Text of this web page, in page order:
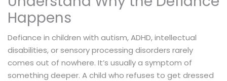
Happens
Defiance in children with autism, ADHD, intellectual
disabilities, or sensory processing disorders rarely
comes out of nowhere. It’s usually a symptom of
something deeper. A child who refuses to get dressed